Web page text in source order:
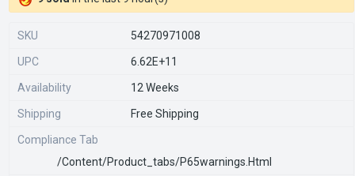
SKU 54270971008
UPC 6.62E+11
Availability 12 Weeks
Shipping Free Shipping
Compliance Tab
/content/product_tabs/p65warnings.html